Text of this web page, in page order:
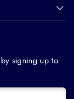
signing up to